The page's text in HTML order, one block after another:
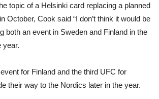
topic of a Helsinki card replacing a planned
October, Cook said “I don’t think it would be
both an event in Sweden and Finland in the
year.
for Finland and the third UFC for
their way to the Nordics later in the year.